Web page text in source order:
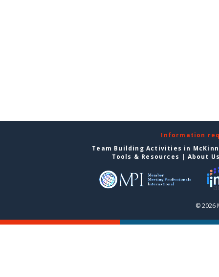
Information
Team Building Activities in
Tools & Resources | About
© 2026